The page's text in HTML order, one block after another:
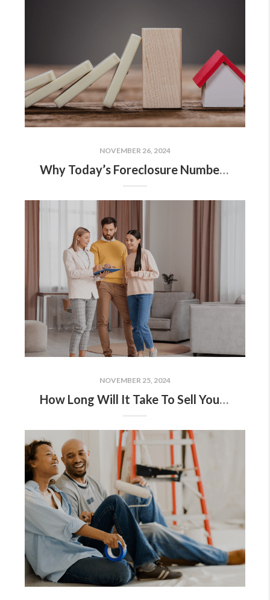
NOVEMBER 26, 2024
Why Today’s Foreclosure Numbers Won’t Trigger a Crash
NOVEMBER 25, 2024
How Long Will It Take To Sell Your House?